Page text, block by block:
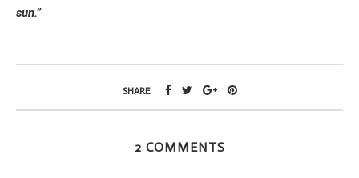
sun.”
SHARE
2 COMMENTS